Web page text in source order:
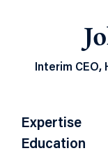
Interim
Expertise
Education